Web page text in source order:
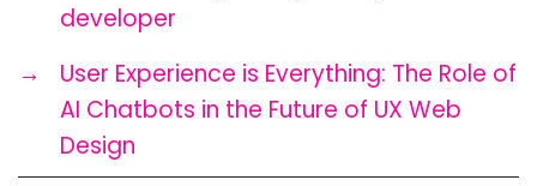
developer
→
User Experience is Everything: The Role of
AI Chatbots in the Future of UX Web
Design